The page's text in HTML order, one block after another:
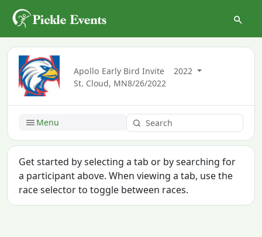
Apollo Early Bird Invite
2022
St. Cloud, MN8/26/2022
Menu
Get started by selecting a tab or by searching for
a participant above. When viewing a tab, use the
race selector to toggle between races.